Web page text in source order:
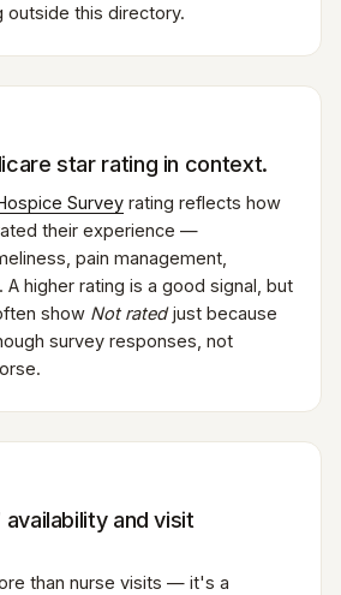
outside this directory.
star rating in context.
Survey rating reflects how
their experience —
pain management,
higher rating is a good signal, but
show Not ratedjust because
survey responses, not
and visit
than nurse visits — it's a